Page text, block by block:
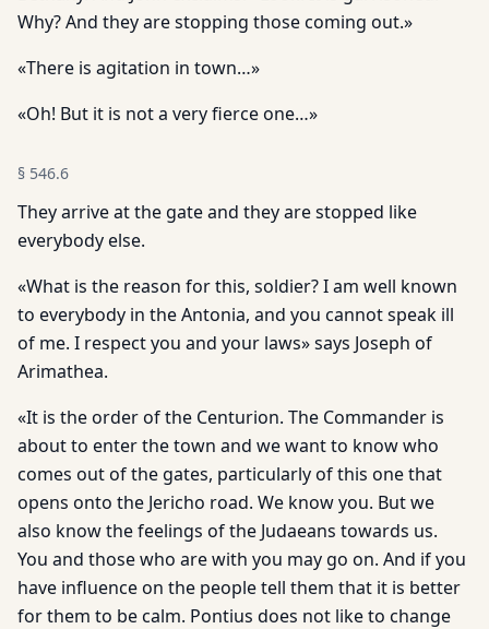
Why? And they are stopping those coming out.»
«There is agitation in town…»
«Oh! But it is not a very fierce one…»
§ 546.6
They arrive at the gate and they are stopped like
everybody else.
«What is the reason for this, soldier? I am well known
to everybody in the Antonia, and you cannot speak ill
of me. I respect you and your laws» says Joseph of
Arimathea.
«It is the order of the Centurion. The Commander is
about to enter the town and we want to know who
comes out of the gates, particularly of this one that
opens onto the Jericho road. We know you. But we
also know the feelings of the Judaeans towards us.
You and those who are with you may go on. And if you
have influence on the people tell them that it is better
for them to be calm. Pontius does not like to change